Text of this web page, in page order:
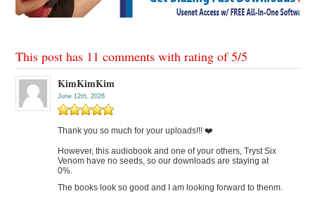
This post has 11 comments with rating of5/5
KimKimKim
June 12th, 2026
Thank you so much for your uploads!!! ❤️
However, this audiobook and one of your others, Tryst Six
Venom have no seeds, so our downloads are staying at
0%.
The books look so good and I am looking forward to thenm.